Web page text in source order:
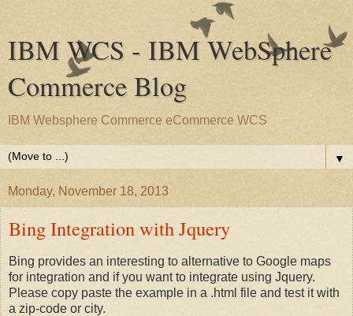
IBM WCS - IBM WebSphere
Commerce Blog
IBM Websphere Commerce eCommerce WCS
▼
Monday, November 18, 2013
Bing Integration with Jquery
Bing provides an interesting to alternative to Google maps
for integration and if you want to integrate using Jquery.
Please copy paste the example in a .html file and test it with
a zip-code or city.